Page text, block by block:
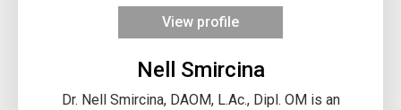
View profile
Nell Smircina
Dr. Nell Smircina, DAOM, L.Ac., Dipl. OM is an